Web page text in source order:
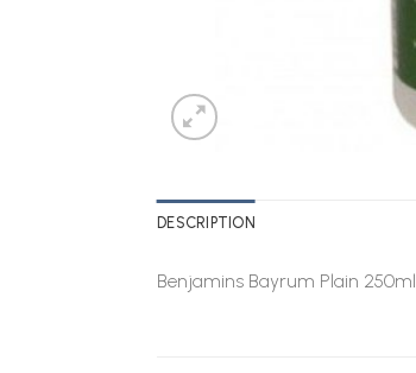
DESCRIPTION
Benjamins Bayrum Plain 250ml